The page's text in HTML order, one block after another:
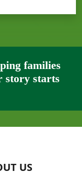
families
story starts
US